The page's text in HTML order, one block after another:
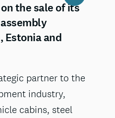
the sale of its
Estonia and
partner to the
industry,
cabins, steel